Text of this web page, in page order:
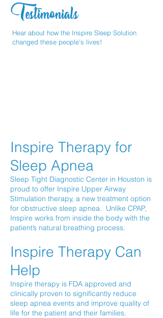
Testimonials
Hear about how the Inspire Sleep Solution
changed these people's lives!
Inspire Therapy for
Sleep Apnea
Sleep Tight Diagnostic Center in Houston is
proud to offer Inspire Upper Airway
Stimulation therapy, a new treatment option
for obstructive sleep apnea. Unlike CPAP,
Inspire works from inside the body with the
patient’s natural breathing process.
Inspire Therapy Can
Help
Inspire therapy is FDA approved and
clinically proven to significantly reduce
sleep apnea events and improve quality of
life for the patient and their families.